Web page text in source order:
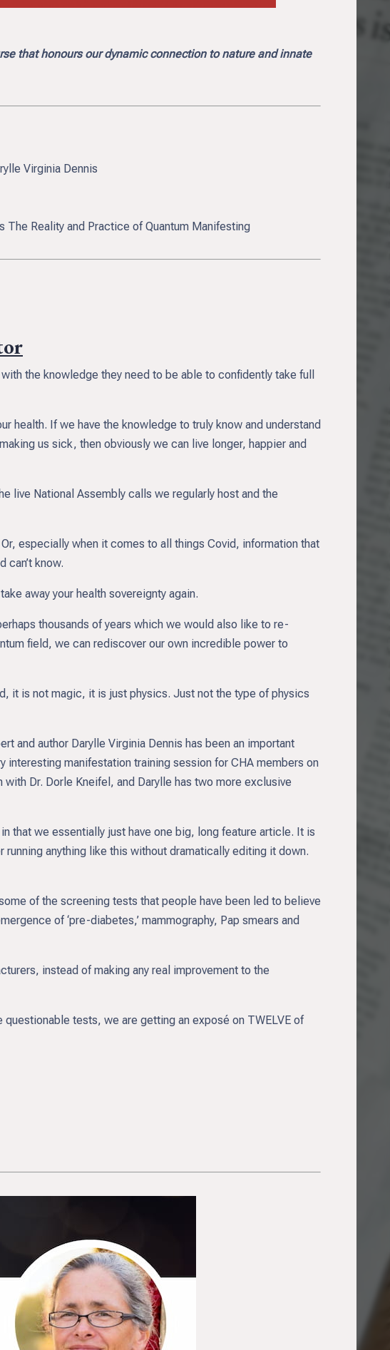
that honours our dynamic connection to nature and innate
Virginia Dennis
The Reality and Practice of Quantum Manifesting
the knowledge they need to be able to confidently take full
health. If we have the knowledge to truly know and understand
us sick, then obviously we can live longer, happier and
live National Assembly calls we regularly host and the
especially when it comes to all things Covid, information that
can’t know.
away your health sovereignty again.
thousands of years which we would also like to re-
field, we can rediscover our own incredible power to
it is not magic, it is just physics. Just not the type of physics
and author Darylle Virginia Dennis has been an important
interesting manifestation training session for CHA members on
with Dr. Dorle Kneifel, and Darylle has two more exclusive
that we essentially just have one big, long feature article. It is
running anything like this without dramatically editing it down.
of the screening tests that people have been led to believe
of ‘pre-diabetes,’ mammography, Pap smears and
instead of making any real improvement to the
tests, we are getting an exposé on TWELVE of